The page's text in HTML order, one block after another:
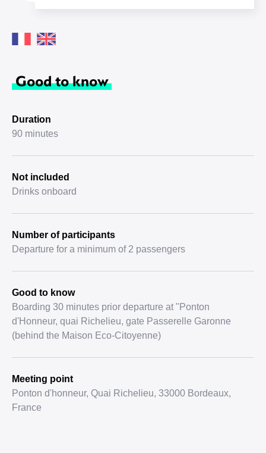
Good to know
Duration
90 minutes
Not included
Drinks onboard
Number of participants
Departure for a minimum of 2 passengers
Good to know
Boarding 30 minutes prior departure at "Ponton
d'Honneur, quai Richelieu, gate Passerelle Garonne
(behind the Maison Eco-Citoyenne)
Meeting point
Ponton d'honneur, Quai Richelieu, 33000 Bordeaux,
France